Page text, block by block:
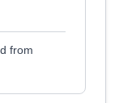
from